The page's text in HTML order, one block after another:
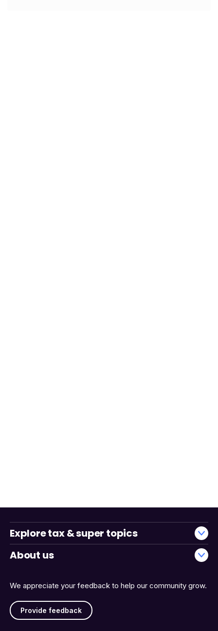
We appreciate your feedback to help our community grow.
Provide feedback
Explore tax & super topics
About us